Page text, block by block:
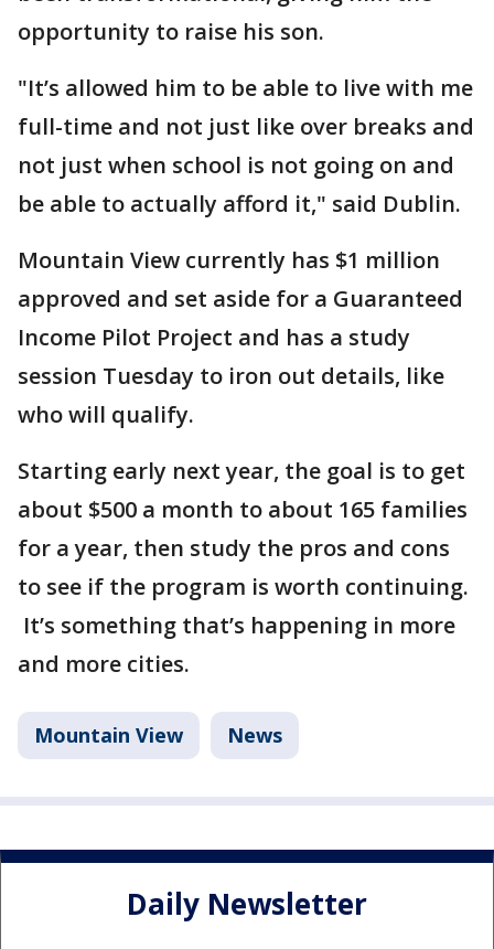
opportunity to raise his son.
"It’s allowed him to be able to live with me
full-time and not just like over breaks and
not just when school is not going on and
be able to actually afford it," said Dublin.
Mountain View currently has $1 million
approved and set aside for a Guaranteed
Income Pilot Project and has a study
session Tuesday to iron out details, like
who will qualify.
Starting early next year, the goal is to get
about $500 a month to about 165 families
for a year, then study the pros and cons
to see if the program is worth continuing.
It’s something that’s happening in more
and more cities.
Mountain View News
Daily Newsletter